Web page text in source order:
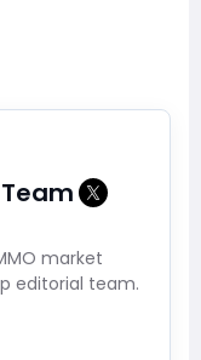
market
editorial team.